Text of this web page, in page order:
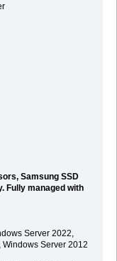
Samsung SSD
Fully managed with
Server 2022,
Server 2012